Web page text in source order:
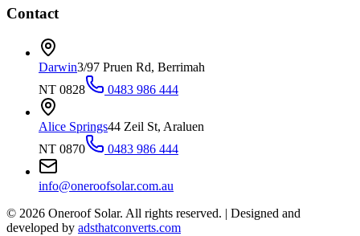
Contact
Darwin3/97 Pruen Rd, Berrimah
NT 0828
0483 986 444
Alice Springs44 Zeil St, Araluen
NT 0870
0483 986 444
info@oneroofsolar.com.au
© 2026 Oneroof Solar. All rights reserved. | Designed and
developed by adsthatconverts.com